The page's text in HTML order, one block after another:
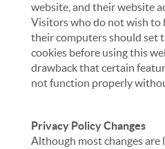
website, and their website
Visitors who do not wish to
their computers should set
cookies before using this
drawback that certain
not function properly
Privacy Policy Changes
Although most changes are